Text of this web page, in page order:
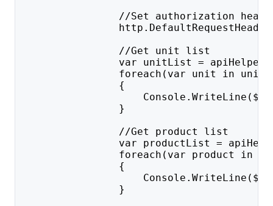
//Set authorization header
//Get unit list
var unitList =
foreach(var unit in
{
Console.WriteLine($"Id:
}
//Get product list
var productList =
foreach(var product in
{
Console.WriteLine($"Id:
}